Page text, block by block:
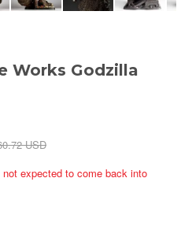
Works Godzilla
USD
expected to come back into